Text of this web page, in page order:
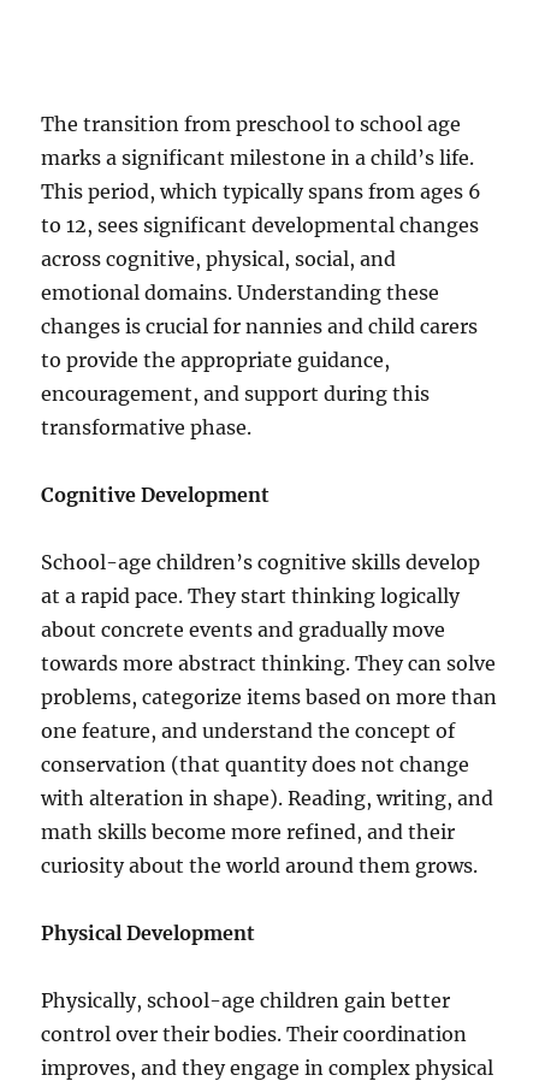
The transition from preschool to school age
marks a significant milestone in a child’s life.
This period, which typically spans from ages 6
to 12, sees significant developmental changes
across cognitive, physical, social, and
emotional domains. Understanding these
changes is crucial for nannies and child carers
to provide the appropriate guidance,
encouragement, and support during this
transformative phase.
Cognitive Development
School-age children’s cognitive skills develop
at a rapid pace. They start thinking logically
about concrete events and gradually move
towards more abstract thinking. They can solve
problems, categorize items based on more than
one feature, and understand the concept of
conservation (that quantity does not change
with alteration in shape). Reading, writing, and
math skills become more refined, and their
curiosity about the world around them grows.
Physical Development
Physically, school-age children gain better
control over their bodies. Their coordination
improves, and they engage in complex physical